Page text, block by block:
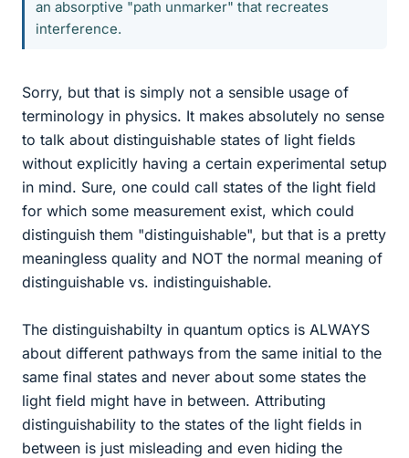
an absorptive "path unmarker" that recreates
interference.
Sorry, but that is simply not a sensible usage of
terminology in physics. It makes absolutely no sense
to talk about distinguishable states of light fields
without explicitly having a certain experimental setup
in mind. Sure, one could call states of the light field
for which some measurement exist, which could
distinguish them "distinguishable", but that is a pretty
meaningless quality and NOT the normal meaning of
distinguishable vs. indistinguishable.
The distinguishabilty in quantum optics is ALWAYS
about different pathways from the same initial to the
same final states and never about some states the
light field might have in between. Attributing
distinguishability to the states of the light fields in
between is just misleading and even hiding the